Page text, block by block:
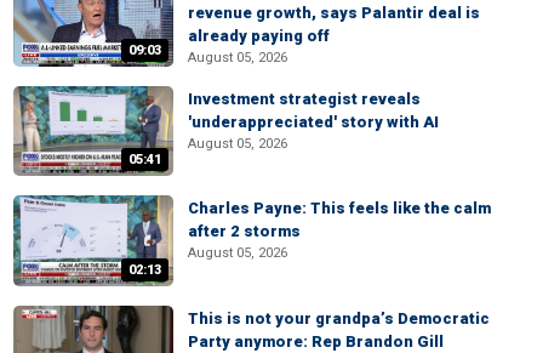
09:03
revenue growth, says Palantir deal is
already paying off
August 05, 2026
05:41
Investment strategist reveals
'underappreciated' story with AI
August 05, 2026
02:13
Charles Payne: This feels like the calm
after 2 storms
August 05, 2026
This is not your grandpa’s Democratic
Party anymore: Rep Brandon Gill